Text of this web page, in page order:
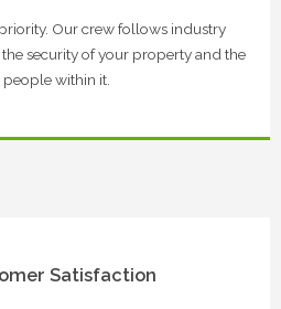
Our crew follows industry
security of your property and the
people within it.
Satisfaction